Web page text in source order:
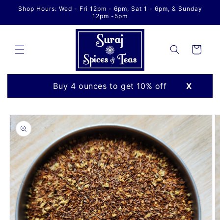
Skip to
content
Shop Hours: Wed - Fri 12pm - 6pm, Sat 1 - 6pm, & Sunday
12pm -5pm
Cart
Buy 4 ounces to get 10% off X
Skip to
product
information